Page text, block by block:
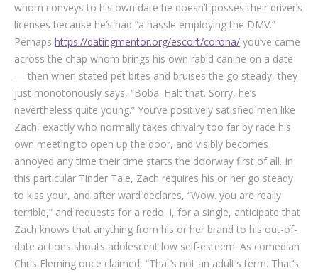
whom conveys to his own date he doesn’t posses their driver’s
licenses because he’s had “a hassle employing the DMV.”
Perhaps https://datingmentor.org/escort/corona/ you’ve came
across the chap whom brings his own rabid canine on a date
— then when stated pet bites and bruises the go steady, they
just monotonously says, “Boba. Halt that. Sorry, he’s
nevertheless quite young.” You’ve positively satisfied men like
Zach, exactly who normally takes chivalry too far by race his
own meeting to open up the door, and visibly becomes
annoyed any time their time starts the doorway first of all. In
this particular Tinder Tale, Zach requires his or her go steady
to kiss your, and after ward declares, “Wow. you are really
terrible,” and requests for a redo. I, for a single, anticipate that
Zach knows that anything from his or her brand to his out-of-
date actions shouts adolescent low self-esteem. As comedian
Chris Fleming once claimed, “That’s not an adult’s term. That’s